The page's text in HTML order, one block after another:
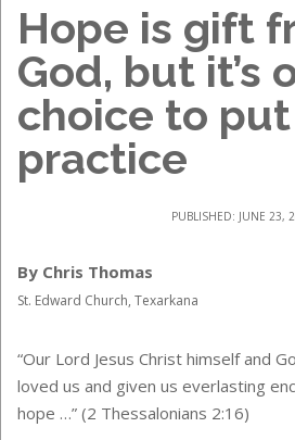
Hope is gift
God, but it’s
choice to
practice
PUBLISHED: JUNE 23,
By Chris Thomas
St. Edward Church, Texarkana
“Our Lord Jesus Christ himself and
loved us and given us everlasting
hope …” (2 Thessalonians 2:16)